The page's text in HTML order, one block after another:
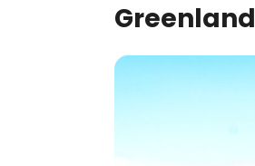
Greenland